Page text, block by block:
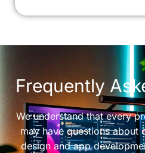
Frequently
We understand that every
may have questions about
design and app